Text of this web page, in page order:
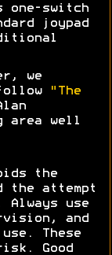
switch
joypad
we
"The
area well
the
the attempt
Always use
and
These
Good